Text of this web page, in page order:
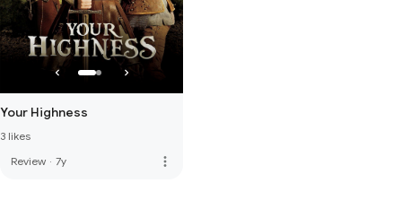
Your Highness
3 likes
Review · 7y more_vert